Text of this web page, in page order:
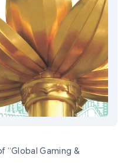
“Global Gaming &